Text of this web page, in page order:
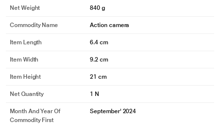
Net Weight 840 g
Commodity Name Action camera
Item Length 6.4 cm
Item Width 9.2 cm
Item Height 21 cm
Net Quantity 1 N
Month And Year Of
Commodity First
September' 2024